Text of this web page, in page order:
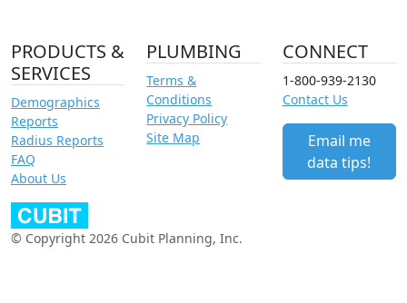
PRODUCTS &
SERVICES
Demographics
Reports
Radius Reports
FAQ
About Us
PLUMBING
Terms &
Conditions
Privacy Policy
Site Map
CONNECT
1-800-939-2130
Contact Us
Email me
data tips!
© Copyright 2026 Cubit Planning, Inc.